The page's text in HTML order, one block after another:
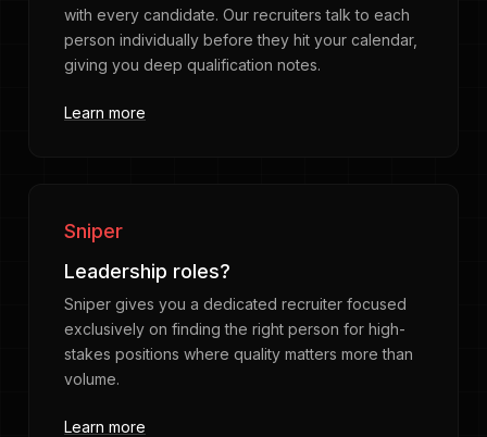
with every candidate. Our recruiters talk to each
person individually before they hit your calendar,
giving you deep qualification notes.
Learn more
Sniper
Leadership roles?
Sniper gives you a dedicated recruiter focused
exclusively on finding the right person for high-
stakes positions where quality matters more than
volume.
Learn more